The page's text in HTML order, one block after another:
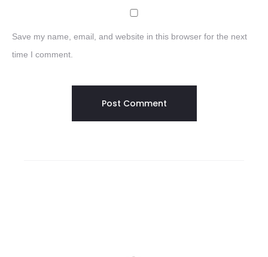
Save my name, email, and website in this browser for the next
time I comment.